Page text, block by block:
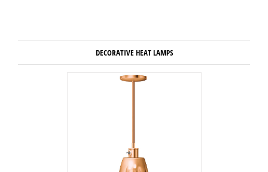
DECORATIVE HEAT LAMPS